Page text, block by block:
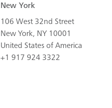
New York
106 West 32nd Street
New York, NY 10001
United States of America
+1 917 924 3322